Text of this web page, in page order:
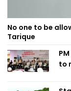
No one to be
Tarique
to